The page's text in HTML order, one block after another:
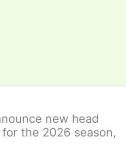
new head
the 2026 season,